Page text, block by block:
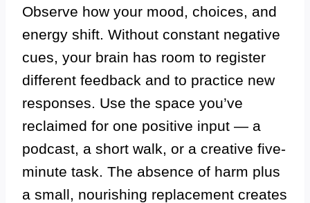
Observe how your mood, choices, and
energy shift. Without constant negative
cues, your brain has room to register
different feedback and to practice new
responses. Use the space you’ve
reclaimed for one positive input — a
podcast, a short walk, or a creative five-
minute task. The absence of harm plus
a small, nourishing replacement creates